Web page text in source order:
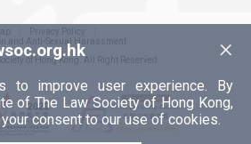
×
to improve user experience. By
of The Law Society of Hong Kong,
consent to our use of cookies.
Privacy Policy
and Anti-Sexual Harassment
of Hong Kong. All Right Reserved.